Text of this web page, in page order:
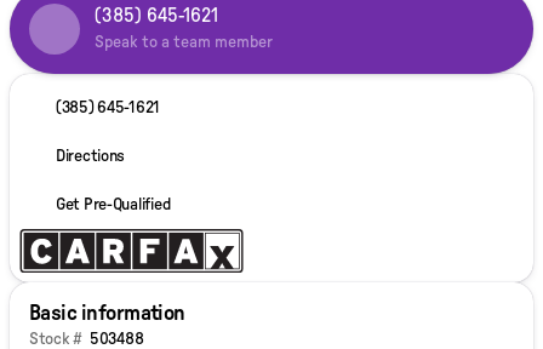
(385) 645-1621
Speak to a team member
(385) 645-1621
Directions
Get Pre-Qualified
Basic information
Stock # 503488